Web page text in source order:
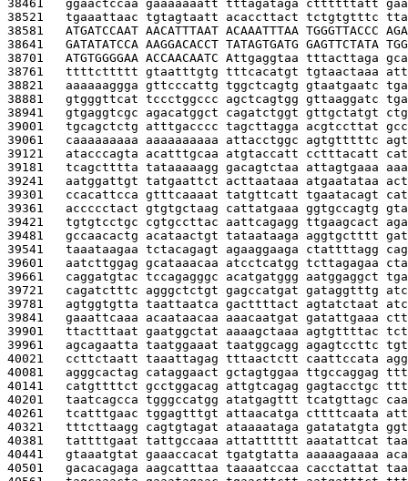
38461 ggaactccaa gaaaaaaatt tttagataga cttttttatt
38521 tgaaattaac tgtagtaatt acaccttact tctgtgtttc
38581 ATGATCCAAT AACATTTAAT ACAAATTTAA TGGGTTACCC
38641 GATATATCCA AAGGACACCT TATAGTGATG GAGTTCTATA
38701 ATGTGGGGAA ACCAACAATC Attgaggtaa tttacttaga
38761 ttttcttttt gtaatttgtg tttcacatgt tgtaactaaa
38821 aaaaaaggga gttcccattg tggctcagtg gtaatgaatc
38881 gtgggttcat tccctggccc agctcagtgg gttaaggatc
38941 gtgaggtcgc agacatggct cagatctggt gttgctatgt
39001 tgcagctctg atttgacccc tagcttagga acgtccttat
39061 caaaaaaaaa aaaaaaaaaa attacctggc agtgtttttc
39121 atacccagta acatttgcaa atgtaccatt cctttacatt
39181 tcagctttta tataaaaagg gacagtctaa attagtgaaa
39241 aatggattgt tatgaattct acttaataaa atgaatataa
39301 ccacattcca gtttcaaaat tatgttcatt tgaatacagt
39361 accccctact gtgtgctaag cattatgaaa ggtgccagtg
39421 tgtgtcctgc cgtgccttac aattcagagg ttgaagcact
39481 gccaacactg acataactgt tataataaga aggtgctttt
39541 taaataagaa tctacagagt agaaggaaga ctattttagg
39601 aatcttggag gcataaacaa atcctcatgg tcttagagaa
39661 caggatgtac tccagagggc acatgatggg aatggaggct
39721 cagatctttc agggctctgt gagccatgat gataggtttg
39781 agtggtgtta taattaatca gacttttact agtatctaat
39841 gaaattcaaa acaataacaa aaacaatgat gatattgaaa
39901 ttactttaat gaatggctat aaaagctaaa agtgttttac
39961 agcagaatta taatggaaat taatggcagg agagtccttc
40021 ccttctaatt taaattagag tttaactctt caattccata
40081 agggcactag cataggaact gctagtggaa ttgccaggag
40141 catgttttct gcctggacag attgtcagag gagtacctgc
40201 taatcagcca tgggccatgg atatgagttt tcatgttagc
40261 tcatttgaac tggagtttgt attaacatga cttttcaata
40321 tttcttaagg cagtgtagat ataaaataga gatatatgta
40381 tattttgaat tattgccaaa attatttttt aaatattcat
40441 gtaaatgtat gaaaccacat tgatgtatta aaaaagaaaa
40501 gacacagaga aagcatttaa taaaatccaa cacctattat